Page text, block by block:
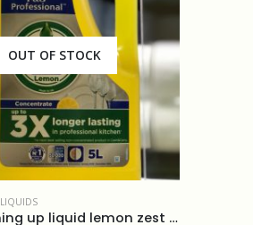
ECOLOGICAL PRODUCTS
Method washing up liquid peach+ pink pepper 532ml